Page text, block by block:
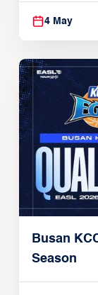
4 May
Busan
Season